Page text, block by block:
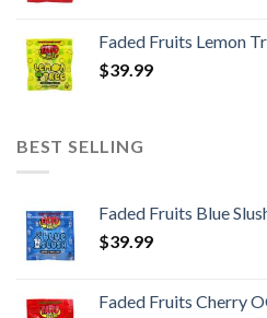
Faded Fruits Lemon
$39.99
BEST SELLING
Faded Fruits Blue
$39.99
Faded Fruits Cherry